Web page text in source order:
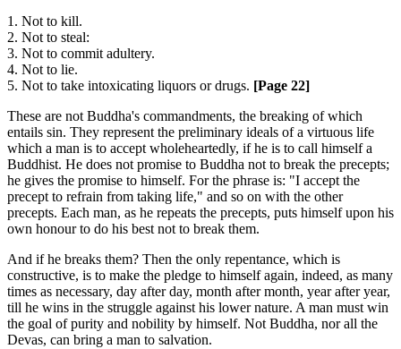
1. Not to kill.
2. Not to steal:
3. Not to commit adultery.
4. Not to lie.
5. Not to take intoxicating liquors or drugs. [Page 22]
These are not Buddha's commandments, the breaking of which
entails sin. They represent the preliminary ideals of a virtuous life
which a man is to accept wholeheartedly, if he is to call himself a
Buddhist. He does not promise to Buddha not to break the precepts;
he gives the promise to himself. For the phrase is: "I accept the
precept to refrain from taking life," and so on with the other
precepts. Each man, as he repeats the precepts, puts himself upon his
own honour to do his best not to break them.
And if he breaks them? Then the only repentance, which is
constructive, is to make the pledge to himself again, indeed, as many
times as necessary, day after day, month after month, year after year,
till he wins in the struggle against his lower nature. A man must win
the goal of purity and nobility by himself. Not Buddha, nor all the
Devas, can bring a man to salvation.